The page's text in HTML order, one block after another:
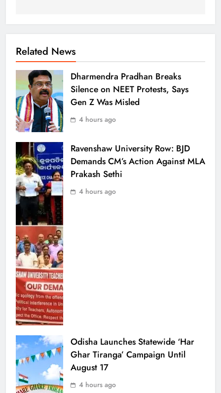
Related News
Dharmendra Pradhan Breaks
Silence on NEET Protests, Says
Gen Z Was Misled
4 hours ago
Ravenshaw University Row: BJD
Demands CM’s Action Against MLA
Prakash Sethi
4 hours ago
Odisha Launches Statewide ‘Har
Ghar Tiranga’ Campaign Until
August 17
4 hours ago